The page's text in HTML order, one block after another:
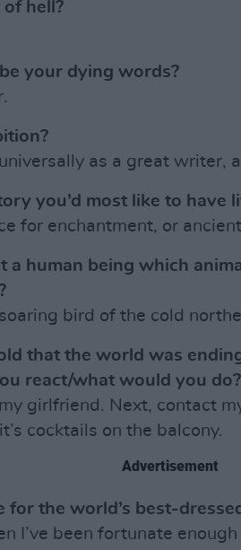
of hell?
your dying words?
as a great writer,
you’d most like to have
for enchantment, or
a human being which
bird of the cold
that the world was
react/what would you do?
girlfriend. Next, contact
cocktails on the balcony.
Advertisement
for the world’s best-
I’ve been fortunate